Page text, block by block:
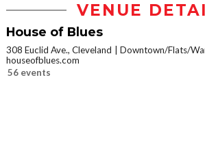
VENUE
House of Blues
308 Euclid Ave., Cleveland
Downtown/Flats/
houseofblues.com
56 events